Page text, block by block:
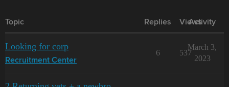
Topic Replies Views
Activity
Looking for corp
Recruitment Center
6 537
March 3,
2023